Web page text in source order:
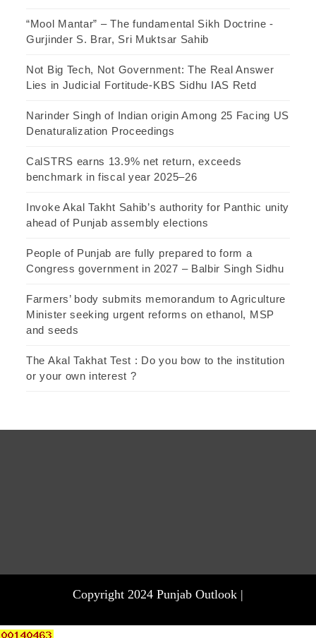
“Mool Mantar” – The fundamental Sikh Doctrine -
Gurjinder S. Brar, Sri Muktsar Sahib
Not Big Tech, Not Government: The Real Answer
Lies in Judicial Fortitude-KBS Sidhu IAS Retd
Narinder Singh of Indian origin Among 25 Facing US
Denaturalization Proceedings
CalSTRS earns 13.9% net return, exceeds
benchmark in fiscal year 2025–26
Invoke Akal Takht Sahib’s authority for Panthic unity
ahead of Punjab assembly elections
People of Punjab are fully prepared to form a
Congress government in 2027 – Balbir Singh Sidhu
Farmers’ body submits memorandum to Agriculture
Minister seeking urgent reforms on ethanol, MSP
and seeds
The Akal Takhat Test : Do you bow to the institution
or your own interest ?
Copyright 2024 Punjab Outlook |